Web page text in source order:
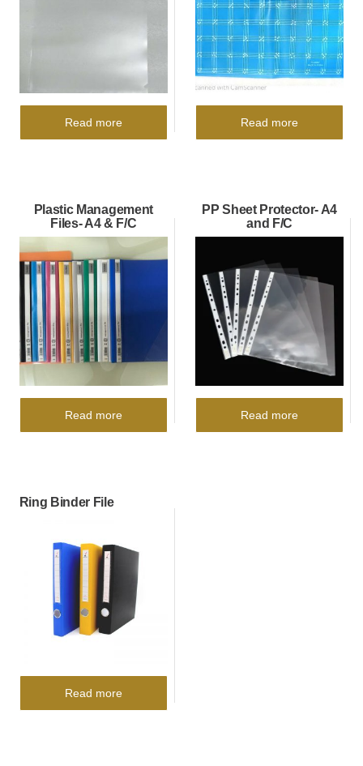
Read more Read more
Plastic Management
Files- A4 & F/C
Read more
PP Sheet Protector- A4
and F/C
Read more
Ring Binder File
Read more